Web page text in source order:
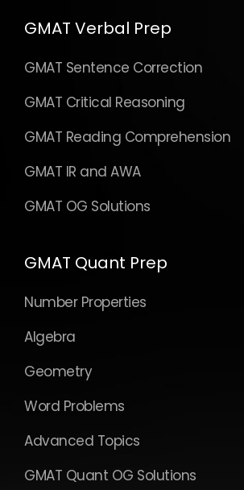
GMAT Verbal Prep
GMAT Sentence Correction
GMAT Critical Reasoning
GMAT Reading Comprehension
GMAT IR and AWA
GMAT OG Solutions
GMAT Quant Prep
Number Properties
Algebra
Geometry
Word Problems
Advanced Topics
GMAT Quant OG Solutions